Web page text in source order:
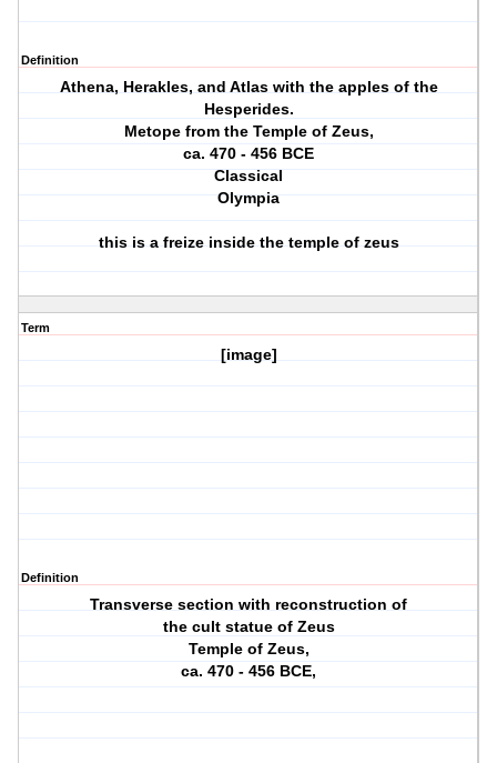
Definition
Athena, Herakles, and Atlas with the apples of the
Hesperides.
Metope from the Temple of Zeus,
ca. 470 ‐ 456 BCE
Classical
Olympia
this is a freize inside the temple of zeus
Term
[image]
Definition
Transverse section with reconstruction of
the cult statue of Zeus
Temple of Zeus,
ca. 470 ‐ 456 BCE,